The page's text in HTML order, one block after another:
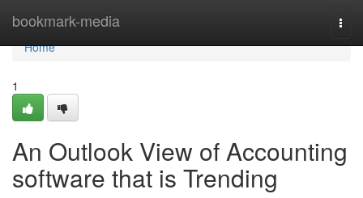
bookmark-media
Home
Home
1
An Outlook View of Accounting
software that is Trending